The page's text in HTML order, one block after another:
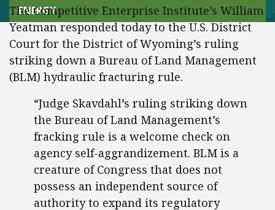
ENERGY
The Competitive Enterprise Institute’s William
Yeatman responded today to the U.S. District
Court for the District of Wyoming’s ruling
striking down a Bureau of Land Management
(BLM) hydraulic fracturing rule.
“Judge Skavdahl’s ruling striking down
the Bureau of Land Management’s
fracking rule is a welcome check on
agency self-aggrandizement. BLM is a
creature of Congress that does not
possess an independent source of
authority to expand its regulatory